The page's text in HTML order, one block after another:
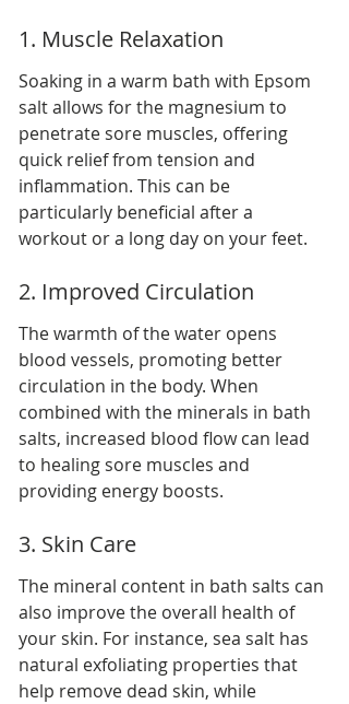
1. Muscle Relaxation
Soaking in a warm bath with Epsom
salt allows for the magnesium to
penetrate sore muscles, offering
quick relief from tension and
inflammation. This can be
particularly beneficial after a
workout or a long day on your feet.
2. Improved Circulation
The warmth of the water opens
blood vessels, promoting better
circulation in the body. When
combined with the minerals in bath
salts, increased blood flow can lead
to healing sore muscles and
providing energy boosts.
3. Skin Care
The mineral content in bath salts can
also improve the overall health of
your skin. For instance, sea salt has
natural exfoliating properties that
help remove dead skin, while